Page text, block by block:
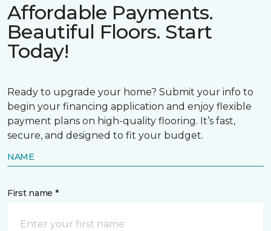
Affordable Payments.
Beautiful Floors. Start
Today!
Ready to upgrade your home? Submit your info to
begin your financing application and enjoy flexible
payment plans on high-quality flooring. It’s fast,
secure, and designed to fit your budget.
NAME
First name *